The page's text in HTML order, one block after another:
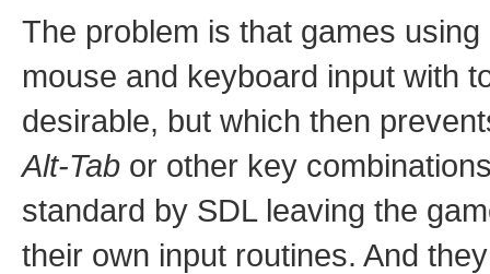
The problem is that games
mouse and keyboard input with
desirable, but which then
Alt-Tab or other key
standard by SDL leaving the
their own input routines. And